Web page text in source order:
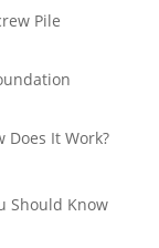
Pile
Does It Work?
Should Know